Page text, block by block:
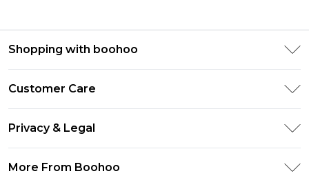
Shopping with boohoo
Klarna
UNiDAYS
Student Beans
Customer Care
Delivery Information
Privacy & Legal
More From Boohoo